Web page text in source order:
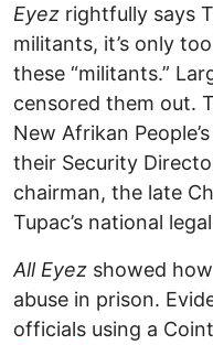
Eyez rightfully says
militants, it’s only
these “militants.”
censored them out.
New Afrikan
their Security
chairman, the late
Tupac’s national
All Eyez showed
abuse in prison.
officials using a